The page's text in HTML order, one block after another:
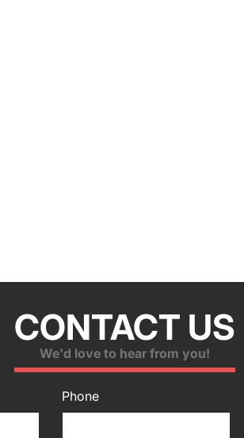
CONTACT US
We'd love to hear from you!
Phone